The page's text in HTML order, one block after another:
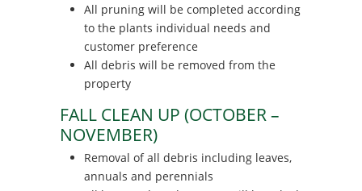
All pruning will be completed according
to the plants individual needs and
customer preference
All debris will be removed from the
property
FALL CLEAN UP (OCTOBER –
NOVEMBER)
Removal of all debris including leaves,
annuals and perennials